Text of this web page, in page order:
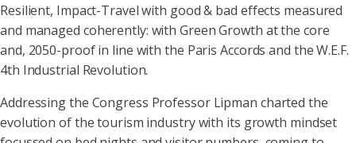
Resilient, Impact-Travel with good & bad effects measured
and managed coherently: with Green Growth at the core
and, 2050-proof in line with the Paris Accords and the W.E.F.
4th Industrial Revolution.
Addressing the Congress Professor Lipman charted the
evolution of the tourism industry with its growth mindset